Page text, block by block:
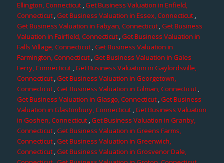
Ellington, Connecticut,Get Business Valuation in Enfield,
Connecticut,Get Business Valuation in Essex, Connecticut,
Get Business Valuation in Fabyan, Connecticut,Get Business
Valuation in Fairfield, Connecticut,Get Business Valuation in
Falls Village, Connecticut,Get Business Valuation in
Farmington, Connecticut ,Get Business Valuation in Gales
Ferry, Connecticut,Get Business Valuation in Gaylordsville,
Connecticut ,Get Business Valuation in Georgetown,
Connecticut,Get Business Valuation in Gilman, Connecticut,
Get Business Valuation in Glasgo, Connecticut,Get Business
Valuation in Glastonbury, Connecticut,Get Business Valuation
in Goshen, Connecticut,Get Business Valuation in Granby,
Connecticut,Get Business Valuation in Greens Farms,
Connecticut,Get Business Valuation in Greenwich,
Connecticut,Get Business Valuation in Grosvenor Dale,